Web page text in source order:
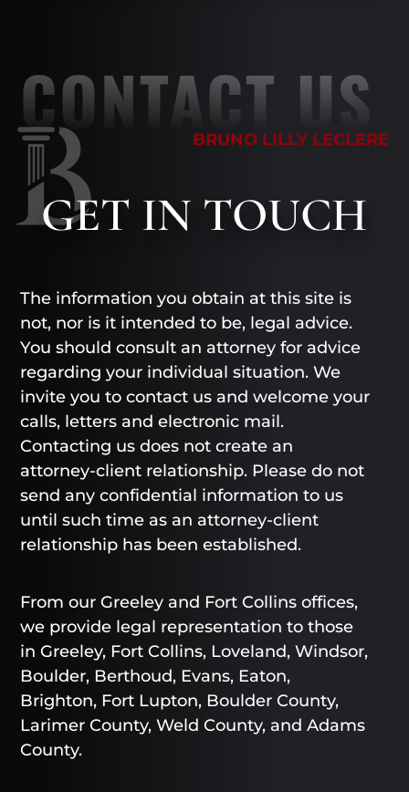
GET IN TOUCH
CONTACT US
BRUNO LILLY LECLERE
The information you obtain at this site is
not, nor is it intended to be, legal advice.
You should consult an attorney for advice
regarding your individual situation. We
invite you to contact us and welcome your
calls, letters and electronic mail.
Contacting us does not create an
attorney-client relationship. Please do not
send any confidential information to us
until such time as an attorney-client
relationship has been established.
From our Greeley and Fort Collins offices,
we provide legal representation to those
in Greeley, Fort Collins, Loveland, Windsor,
Boulder, Berthoud, Evans, Eaton,
Brighton, Fort Lupton, Boulder County,
Larimer County, Weld County, and Adams
County.